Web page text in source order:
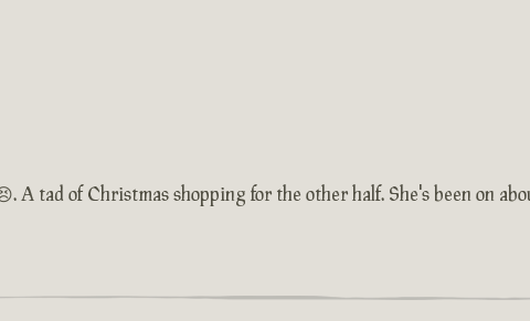
A tad of Christmas shopping for the other half. She's been on